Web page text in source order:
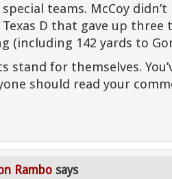
teams. McCoy
D that gave up three
(including 142 yards to
stand for themselves.
should read your
Rambo says